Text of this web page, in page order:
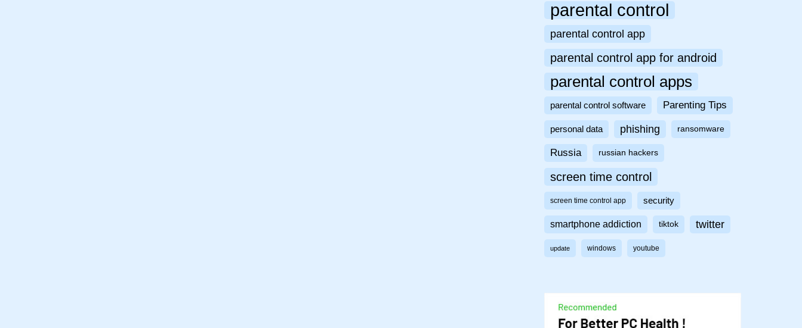
parental control
parental control app
parental control app for android
parental control apps
parental control software Parenting Tips
personal data phishing ransomware
Russia russian hackers
screen time control
screen time control app security
smartphone addiction tiktok twitter
update windows youtube